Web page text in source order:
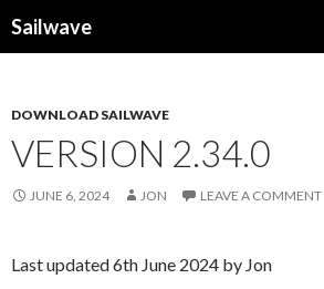
Sailwave
DOWNLOAD SAILWAVE
VERSION 2.34.0
JUNE 6, 2024 JON LEAVE A COMMENT
Last updated 6th June 2024 by Jon